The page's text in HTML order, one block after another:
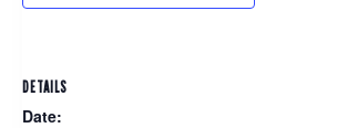
DETAILS
Date: